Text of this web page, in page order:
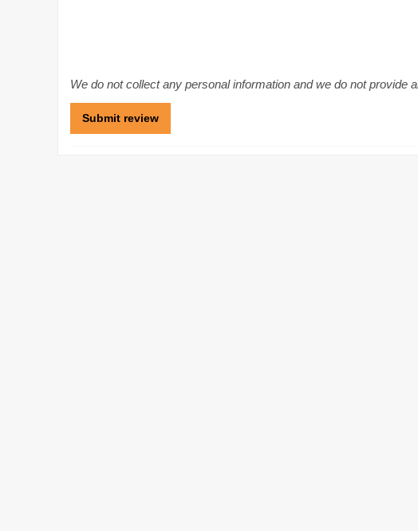
We do not collect any personal information and we do not provide